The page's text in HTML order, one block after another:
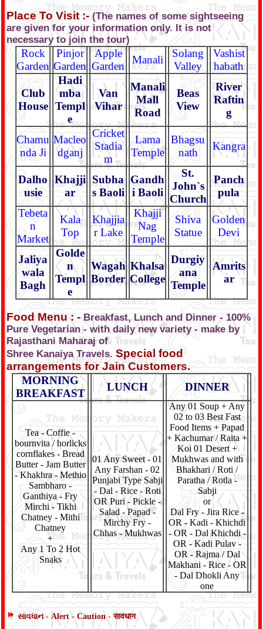
Place To Visit :- (The names of some sightseeing
are given for your information only. It is not
necessary to join the tour)
Rock
Garden
Pinjor
Garden
Apple
Garden
Manali
Solang
Valley
Vashist
habath
Club
House
Hadi
mba
Templ
e
Van
Vihar
Manali
Mall
Road
Beas
View
River
Raftin
g
Chamu
nda Ji
Macleo
dganj
Cricket
Stadia
m
Lama
Temple
Bhagsu
nath
Kangra
Dalho
usie
Khajji
ar
Subha
s Baoli
Gandh
i Baoli
St.
John`s
Church
Panch
pula
Tebeta
n
Market
Kala
Top
Khajjia
r Lake
Khajji
Nag
Temple
Shiva
Statue
Golden
Devi
Jaliya
wala
Bagh
Golde
n
Templ
e
Wagah
Border
Khalsa
College
Durgiy
ana
Temple
Amrits
ar
Food Menu : -Breakfast, Lunch and Dinner - 100%
Pure Vegetarian - with daily new variety - make by
Rajasthani Maharaj of
Shree Kanaiya Travels. Special food
arrangements for Jain Customers.
MORNING
BREAKFAST
LUNCH DINNER
Tea - Coffie -
bournvita / horlicks
cornflakes - Bread
Butter - Jam Butter
- Khakhra - Methio
Sambharo -
Ganthiya - Fry
Mirchi - Tikhi
Chatney - Mithi
Chatney
+
Any 1 To 2 Hot
Snaks
01 Any Sweet - 01
Any Farshan - 02
Punjabi Type Sabji
- Dal - Rice - Roti
OR Puri - Pickle -
Salad - Papad -
Mirchy Fry -
Chhas - Mukhwas
Any 01 Soup + Any
02 to 03 Best Fast
Food Items + Papad
+ Kachumar / Raita +
Koi 01 Desert +
Mukhwas and with
Bhakhari / Roti /
Paratha / Rotla -
Sabji
or
Dal Fry - Jira Rice -
OR - Kadi - Khichdi
- OR - Dal Khichdi -
OR - Kadi Pulav -
OR - Rajma / Dal
Makhani - Rice - OR
- Dal Dhokli Any
one
સાવધાન - Alert - Caution - सावधान